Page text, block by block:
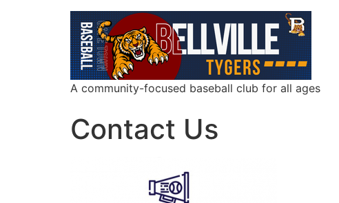
A community-focused baseball club for all ages
Contact Us